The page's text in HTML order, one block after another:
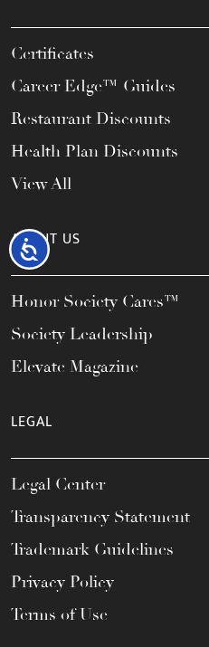
Accessibility
Certificates
Career Edge™ Guides
Restaurant Discounts
Health Plan Discounts
View All
ABOUT US
Honor Society Cares™
Society Leadership
Elevate Magazine
LEGAL
Legal Center
Transparency Statement
Trademark Guidelines
Privacy Policy
Terms of Use